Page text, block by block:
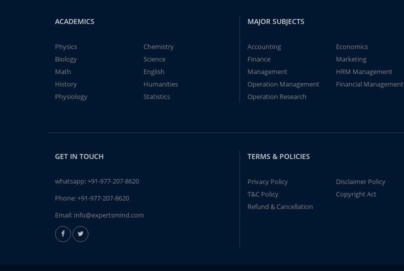
ACADEMICS
Physics
Chemistry
Biology
Science
Math
English
History
Humanities
Physiology
Statistics
MAJOR SUBJECTS
Accounting
Economics
Finance
Marketing
Management
HRM Management
Operation Management
Financial Management
Operation Research
GET IN TOUCH
whatsapp:+91-977-207-8620
Phone:+91-977-207-8620
Email: info@expertsmind.com
TERMS & POLICIES
Privacy Policy
Disclaimer Policy
T&C Policy
Copyright Act
Refund & Cancellation